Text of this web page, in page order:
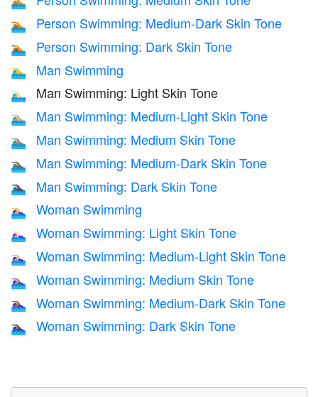
🏊🏾 Person Swimming: Medium-Dark Skin Tone
🏊🏿 Person Swimming: Dark Skin Tone
🏊‍♂️ Man Swimming
🏊🏻‍♂️ Man Swimming: Light Skin Tone
🏊🏼‍♂️ Man Swimming: Medium-Light Skin Tone
🏊🏽‍♂️ Man Swimming: Medium Skin Tone
🏊🏾‍♂️ Man Swimming: Medium-Dark Skin Tone
🏊🏿‍♂️ Man Swimming: Dark Skin Tone
🏊‍♀️ Woman Swimming
🏊🏻‍♀️ Woman Swimming: Light Skin Tone
🏊🏼‍♀️ Woman Swimming: Medium-Light Skin Tone
🏊🏽‍♀️ Woman Swimming: Medium Skin Tone
🏊🏾‍♀️ Woman Swimming: Medium-Dark Skin Tone
🏊🏿‍♀️ Woman Swimming: Dark Skin Tone